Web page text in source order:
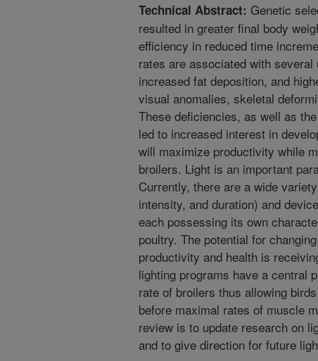
Technical Abstract: Genetic
resulted in greater final body
efficiency in reduced time
rates are associated with
increased fat deposition, and
visual anomalies, skeletal
These deficiencies, as well as
led to increased interest in
will maximize productivity while
broilers. Light is an important
Currently, there are a wide
intensity, and duration) and
each possessing its own
poultry. The potential for
productivity and health is
lighting programs have a central
rate of broilers thus allowing
before maximal rates of muscle
review is to update research on
and to give direction for future